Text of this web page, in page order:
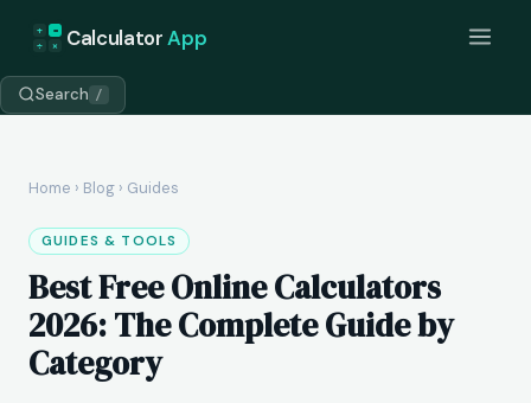
+ =
÷ × CalculatorApp
Search /
Home › Blog › Guides
GUIDES & TOOLS
Best Free Online Calculators
2026: The Complete Guide by
Category